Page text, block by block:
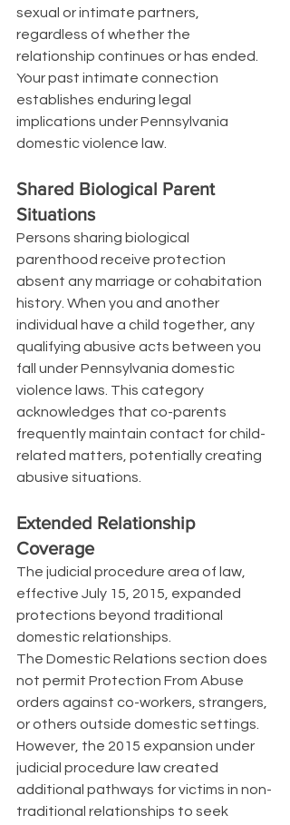
sexual or intimate partners,
regardless of whether the
relationship continues or has ended.
Your past intimate connection
establishes enduring legal
implications under Pennsylvania
domestic violence law.
Shared Biological Parent
Situations
Persons sharing biological
parenthood receive protection
absent any marriage or cohabitation
history. When you and another
individual have a child together, any
qualifying abusive acts between you
fall under Pennsylvania domestic
violence laws. This category
acknowledges that co-parents
frequently maintain contact for child-
related matters, potentially creating
abusive situations.
Extended Relationship
Coverage
The judicial procedure area of law,
effective July 15, 2015, expanded
protections beyond traditional
domestic relationships.
The Domestic Relations section does
not permit Protection From Abuse
orders against co-workers, strangers,
or others outside domestic settings.
However, the 2015 expansion under
judicial procedure law created
additional pathways for victims in non-
traditional relationships to seek